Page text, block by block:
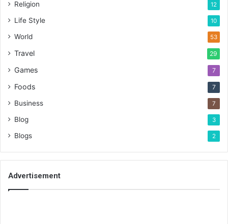
Religion 12
Life Style 10
World 53
Travel 29
Games 7
Foods 7
Business 7
Blog 3
Blogs 2
Advertisement